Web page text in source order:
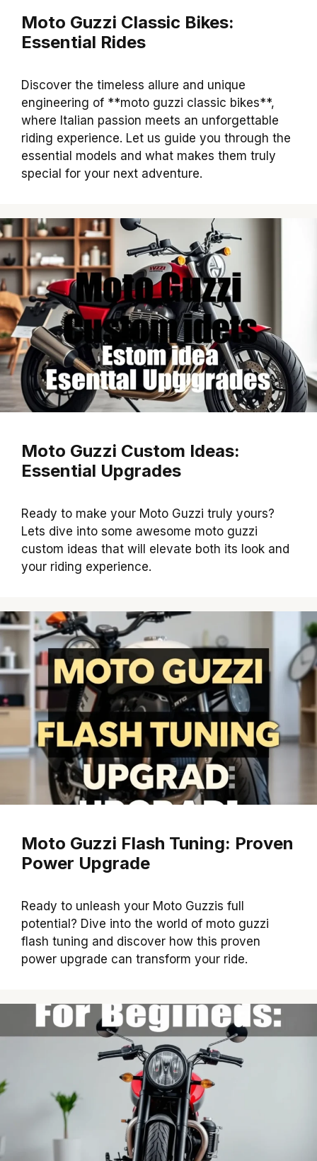
Moto Guzzi Classic Bikes:
Essential Rides
Discover the timeless allure and unique
engineering of **moto guzzi classic bikes**,
where Italian passion meets an unforgettable
riding experience. Let us guide you through the
essential models and what makes them truly
special for your next adventure.
Moto Guzzi Custom Ideas:
Essential Upgrades
Ready to make your Moto Guzzi truly yours?
Lets dive into some awesome moto guzzi
custom ideas that will elevate both its look and
your riding experience.
Moto Guzzi Flash Tuning: Proven
Power Upgrade
Ready to unleash your Moto Guzzis full
potential? Dive into the world of moto guzzi
flash tuning and discover how this proven
power upgrade can transform your ride.